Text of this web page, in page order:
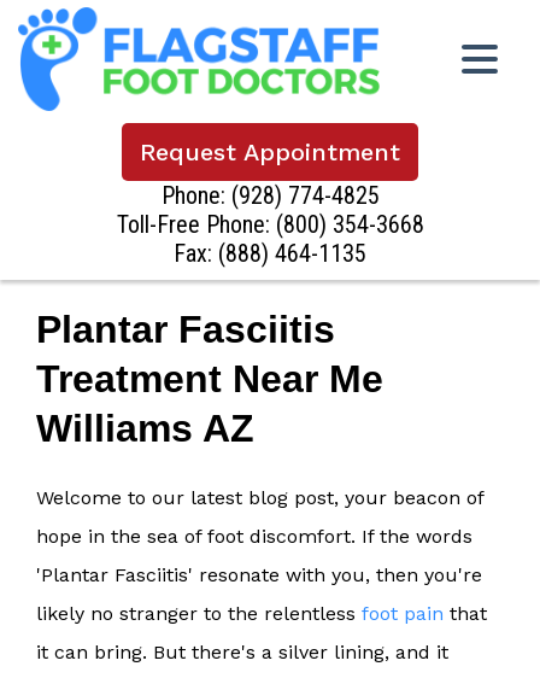
Request Appointment
Phone: (928) 774-4825
Toll-Free Phone: (800) 354-3668
Fax: (888) 464-1135
Plantar Fasciitis
Treatment Near Me
Williams AZ
Welcome to our latest blog post, your beacon of
hope in the sea of foot discomfort. If the words
'Plantar Fasciitis' resonate with you, then you're
likely no stranger to the relentless foot pain that
it can bring. But there's a silver lining, and it